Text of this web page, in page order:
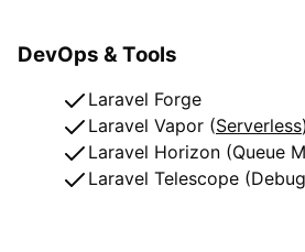
DevOps & Tools
Laravel Forge
Laravel Vapor (Serverless)
Laravel Horizon (Queue
Laravel Telescope